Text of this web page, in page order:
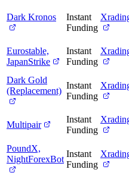
Dark Kronos
Instant
Funding
Eurostable,
JapanStrike
Instant
Funding
Dark Gold
(Replacement)
Instant
Funding
Multipair
Instant
Funding
PoundX,
NightForexBot
Instant
Funding